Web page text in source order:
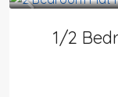
1/2